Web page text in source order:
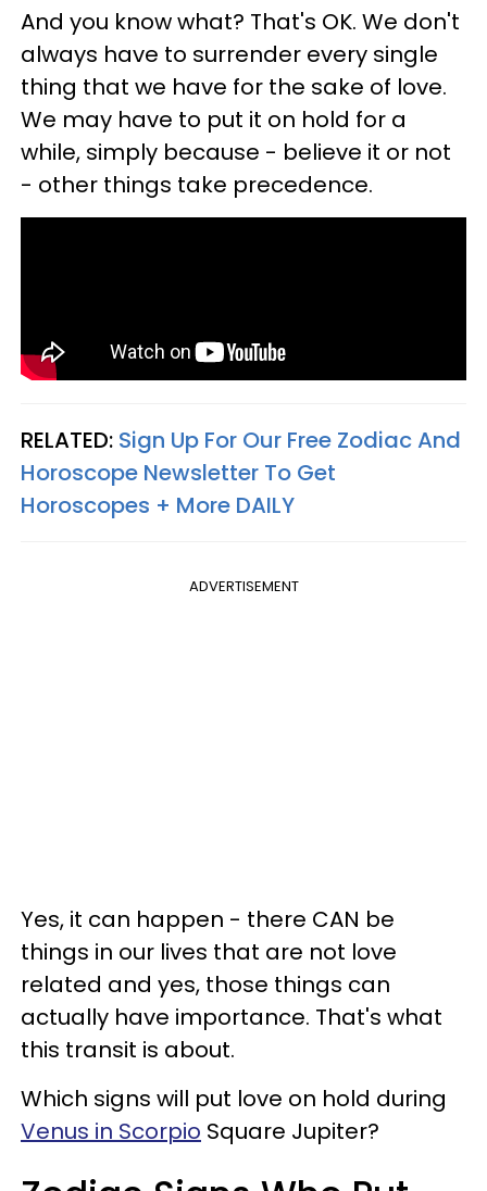
And you know what? That's OK. We don't
always have to surrender every single
thing that we have for the sake of love.
We may have to put it on hold for a
while, simply because - believe it or not
- other things take precedence.
RELATED: Sign Up For Our Free Zodiac And
Horoscope Newsletter To Get
Horoscopes + More DAILY
ADVERTISEMENT
Yes, it can happen - there CAN be
things in our lives that are not love
related and yes, those things can
actually have importance. That's what
this transit is about.
Which signs will put love on hold during
Venus in Scorpio Square Jupiter?